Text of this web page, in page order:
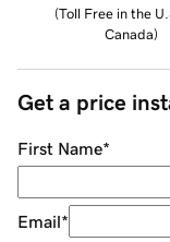
(Toll Free in the
Canada)
Get a price
First Name*
Email*